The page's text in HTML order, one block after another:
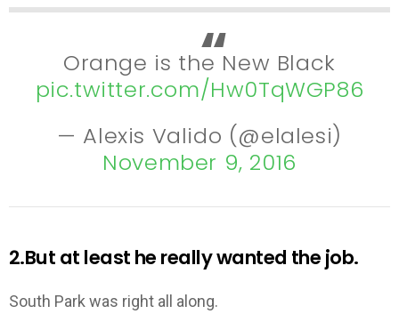
Orange is the New Black
pic.twitter.com/Hw0TqWGP86
— Alexis Valido (@elalesi)
November 9, 2016
2.But at least he really wanted the job.
South Park was right all along.